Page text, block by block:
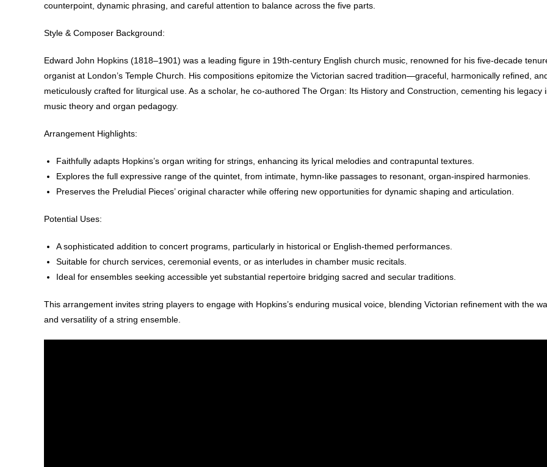
counterpoint, dynamic phrasing, and careful attention to balance across the five parts.
Style & Composer Background:
Edward John Hopkins (1818–1901) was a leading figure in 19th-century English church music, renowned for his five-decade
organist at London’s Temple Church. His compositions epitomize the Victorian sacred tradition—graceful, harmonically refined,
meticulously crafted for liturgical use. As a scholar, he co-authored The Organ: Its History and Construction, cementing his legacy
music theory and organ pedagogy.
Arrangement Highlights:
Faithfully adapts Hopkins’s organ writing for strings, enhancing its lyrical melodies and contrapuntal textures.
Explores the full expressive range of the quintet, from intimate, hymn-like passages to resonant, organ-inspired harmonies.
Preserves the Preludial Pieces’ original character while offering new opportunities for dynamic shaping and articulation.
Potential Uses:
A sophisticated addition to concert programs, particularly in historical or English-themed performances.
Suitable for church services, ceremonial events, or as interludes in chamber music recitals.
Ideal for ensembles seeking accessible yet substantial repertoire bridging sacred and secular traditions.
This arrangement invites string players to engage with Hopkins’s enduring musical voice, blending Victorian refinement with the
and versatility of a string ensemble.